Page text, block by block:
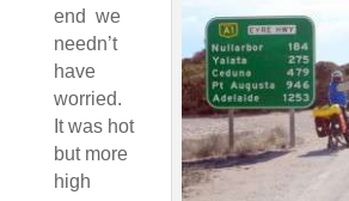
end we
needn’t
have
worried.
It was hot
but more
high